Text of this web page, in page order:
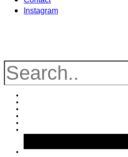
Instagram